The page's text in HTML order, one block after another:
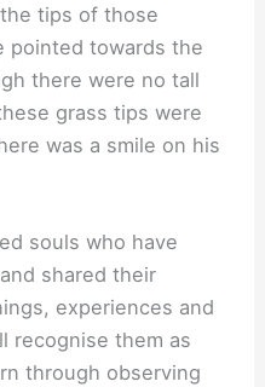
tips of those
pointed towards the
there were no tall
grass tips were
was a smile on his
souls who have
shared their
experiences and
recognise them as
through observing